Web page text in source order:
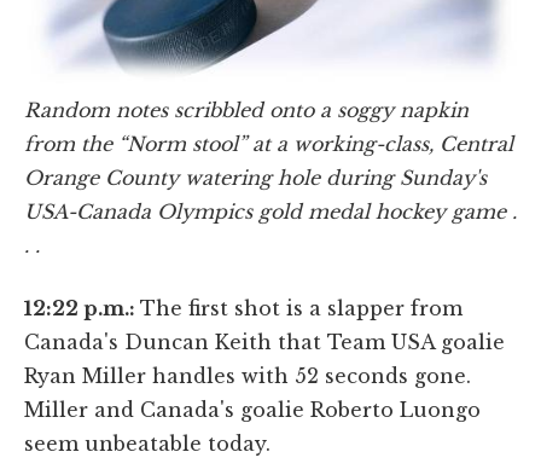
Random notes scribbled onto a soggy napkin
from the “Norm stool” at a working-class, Central
Orange County watering hole during Sunday's
USA-Canada Olympics gold medal hockey game .
. .
12:22 p.m.: The first shot is a slapper from
Canada's Duncan Keith that Team USA goalie
Ryan Miller handles with 52 seconds gone.
Miller and Canada's goalie Roberto Luongo
seem unbeatable today.